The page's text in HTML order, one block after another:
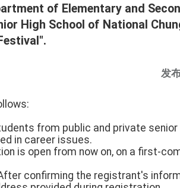
of Elementary and
High School of National
发
from public and private
in career issues.
is open from now on, on a first-
confirming the registrant's